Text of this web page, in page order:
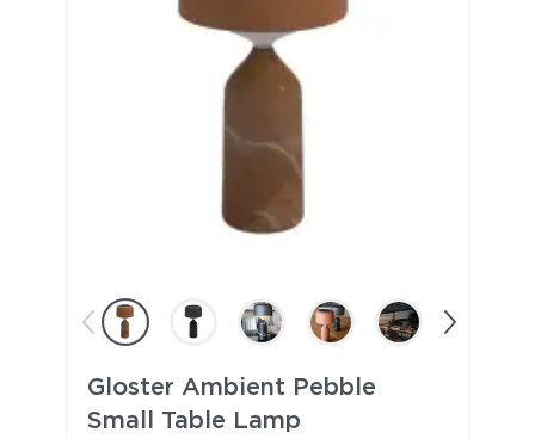
Gloster Ambient Pebble
Small Table Lamp